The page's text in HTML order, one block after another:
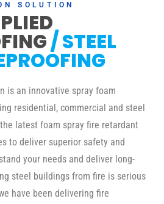
SOLUTION
/ STEEL
is an innovative spray foam
residential, commercial and steel
latest foam spray fire retardant
to deliver superior safety and
your needs and deliver long-
steel buildings from fire is serious
have been delivering fire